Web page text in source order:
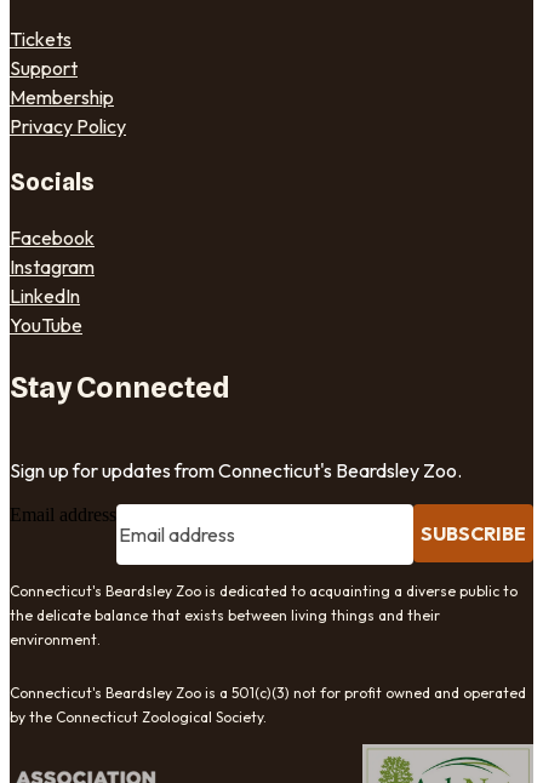
Tickets
Support
Membership
Privacy Policy
Socials
Facebook
Instagram
LinkedIn
YouTube
Stay Connected
Sign up for updates from Connecticut's Beardsley Zoo.
Email address
SUBSCRIBE
Connecticut's Beardsley Zoo is dedicated to acquainting a diverse public to
the delicate balance that exists between living things and their
environment.
Connecticut's Beardsley Zoo is a 501(c)(3) not for profit owned and operated
by the Connecticut Zoological Society.